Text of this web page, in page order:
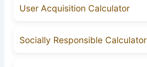
User Acquisition Calculator
Socially Responsible Calculator